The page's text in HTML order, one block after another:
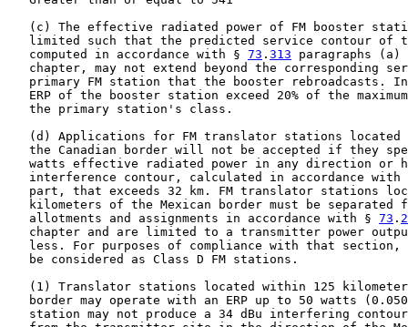
(c) The effective radiated power of FM booster
limited such that the predicted service contour of
   computed in accordance with §
73 . 313 paragraphs
chapter, may not extend beyond the corresponding
primary FM station that the booster rebroadcasts.
ERP of the booster station exceed 20% of the
   the primary station's class.
(d) Applications for FM translator stations located
the Canadian border will not be accepted if they
watts effective radiated power in any direction or
interference contour, calculated in accordance
part, that exceeds 32 km. FM translator stations
kilometers of the Mexican border must be separated
   allotments and assignments in accordance with §
73 .
chapter and are limited to a transmitter power
less. For purposes of compliance with that section,
   be considered as Class D FM stations.
(1) Translator stations located within 125
border may operate with an ERP up to 50 watts
station may not produce a 34 dBu interfering